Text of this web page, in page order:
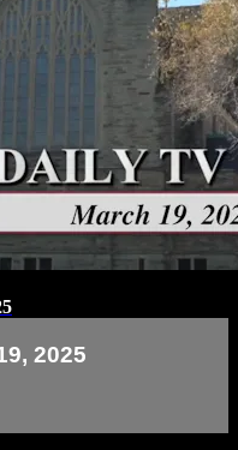
2025